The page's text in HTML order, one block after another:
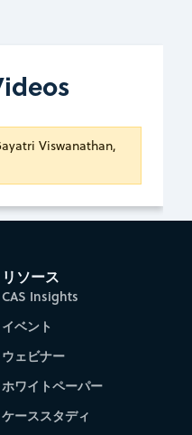
Viswanathan,
リソース
CAS Insights
イベント
ウェビナー
ホワイトペーパー
ケーススタディ